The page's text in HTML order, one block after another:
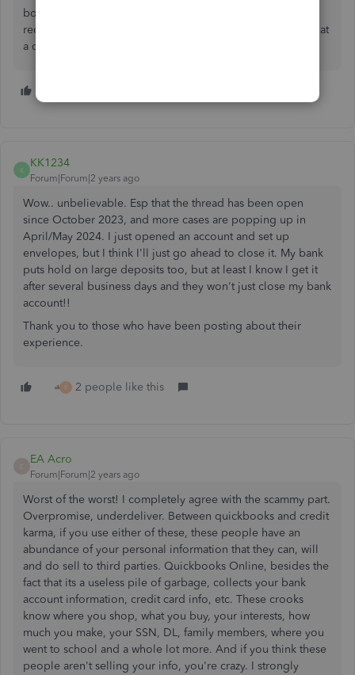
bottom of why the account was closed, but seriously
reconsidering it based on all of the experiences here. What
a cluster****...
K
KK1234
Forum|Forum|2 years ago
Wow.. unbelievable. Esp that the thread has been open
since October 2023, and more cases are popping up in
April/May 2024. I just opened an account and set up
envelopes, but I think I'll just go ahead to close it. My bank
puts hold on large deposits too, but at least I know I get it
after several business days and they won't just close my bank
account!!
Thank you to those who have been posting about their
experience.
R 2 people like this
EA Acro
Forum|Forum|2 years ago
Worst of the worst! I completely agree with the scammy part.
Overpromise, underdeliver. Between quickbooks and credit
karma, if you use either of these, these people have an
abundance of your personal information that they can, will
and do sell to third parties. Quickbooks Online, besides the
fact that its a useless pile of garbage, collects your bank
account information, credit card info, etc. These crooks
know where you shop, what you buy, your interests, how
much you make, your SSN, DL, family members, where you
went to school and a whole lot more. And if you think these
people aren't selling your info, you're crazy. I strongly